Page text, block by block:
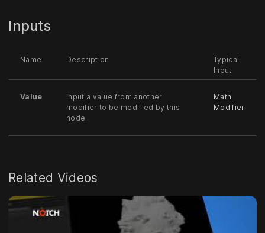
Inputs
Name Description
Typical
Input
Value
Input a value from another
modifier to be modified by this
node.
Math
Modifier
Related Videos